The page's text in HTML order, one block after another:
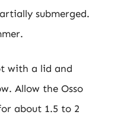
submerged.
with a lid and
Allow the Osso
about 1.5 to 2